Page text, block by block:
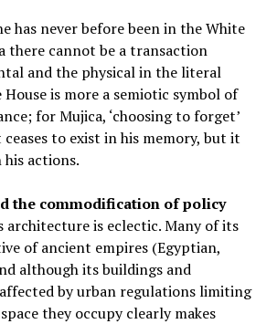
has never before been in the White
there cannot be a transaction
and the physical in the literal
House is more a semiotic symbol of
for Mujica, ‘choosing to forget’
to exist in his memory, but it
his actions.
the commodification of policy
architecture is eclectic. Many of its
of ancient empires (Egyptian,
although its buildings and
by urban regulations limiting
they occupy clearly makes